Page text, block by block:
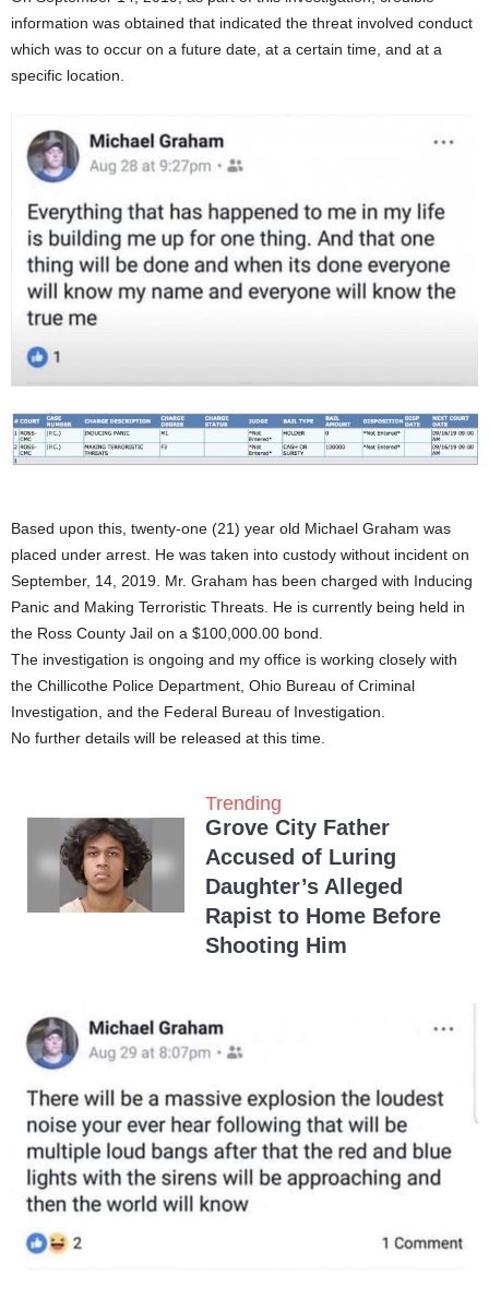
information was obtained that indicated the threat involved conduct
which was to occur on a future date, at a certain time, and at a
specific location.
Based upon this, twenty-one (21) year old Michael Graham was
placed under arrest. He was taken into custody without incident on
September, 14, 2019. Mr. Graham has been charged with Inducing
Panic and Making Terroristic Threats. He is currently being held in
the Ross County Jail on a $100,000.00 bond.
The investigation is ongoing and my office is working closely with
the Chillicothe Police Department, Ohio Bureau of Criminal
Investigation, and the Federal Bureau of Investigation.
No further details will be released at this time.
Trending
Grove City Father
Accused of Luring
Daughter’s Alleged
Rapist to Home Before
Shooting Him